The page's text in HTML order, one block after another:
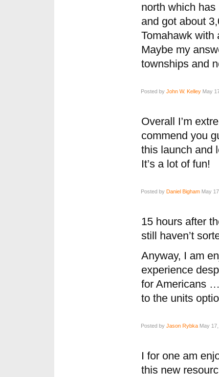
north which
and got about
Tomahawk with
Maybe my
townships and
Posted by John W. Kelley May
Overall I’m
commend you
this launch and
It’s a lot of fun!
Posted by Daniel Bigham May
15 hours after
still haven’t
Anyway, I am
experience
for Americans
to the units
Posted by Jason Rybka May
I for one am
this new